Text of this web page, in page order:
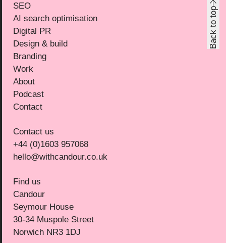
SEO
AI search optimisation
Digital PR
Design & build
Branding
Work
About
Podcast
Contact
Contact us
+44 (0)1603 957068
hello@withcandour.co.uk
Find us
Candour
Seymour House
30-34 Muspole Street
Norwich NR3 1DJ
Back to top